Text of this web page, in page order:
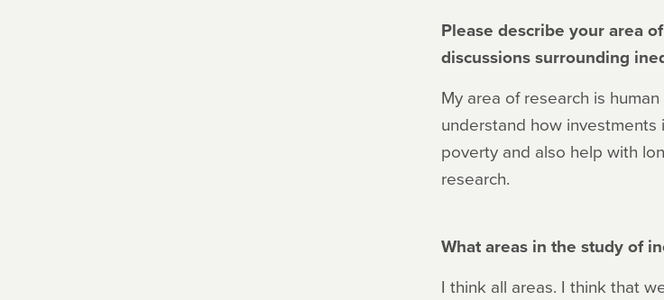
Please describe your area
discussions surrounding
My area of research is
understand how
poverty and also help with
research.
What areas in the study of
I think all areas. I think that